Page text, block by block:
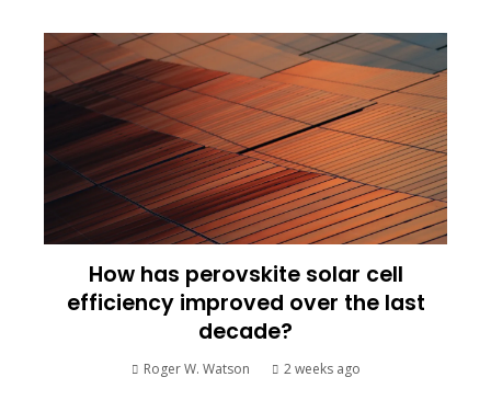
How has perovskite solar cell
efficiency improved over the last
decade?
Roger W. Watson 2 weeks ago